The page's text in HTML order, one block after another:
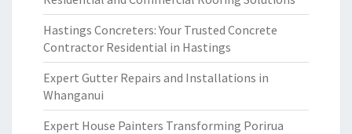
Hastings Concreters: Your Trusted Concrete
Contractor Residential in Hastings
Expert Gutter Repairs and Installations in
Whanganui
Expert House Painters Transforming Porirua